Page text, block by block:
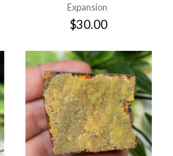
Expansion
$30.00